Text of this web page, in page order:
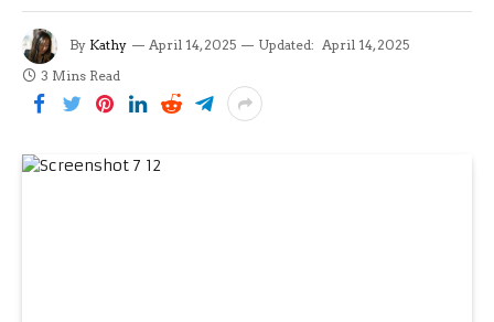
By Kathy April 14, 2025 Updated: April 14, 2025
3 Mins Read